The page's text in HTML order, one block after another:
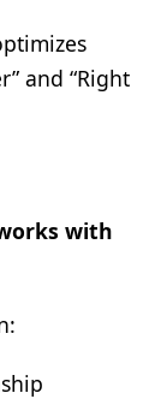
and “Right
with